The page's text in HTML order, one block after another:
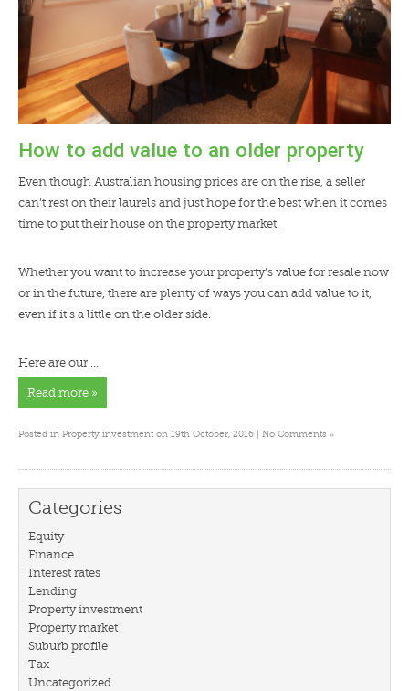
TESTIMONIALS
How to add value to an older property
Even though Australian housing prices are on the rise, a seller
can’t rest on their laurels and just hope for the best when it comes
time to put their house on the property market.
Whether you want to increase your property’s value for resale now
or in the future, there are plenty of ways you can add value to it,
even if it’s a little on the older side.
Here are our …
Read more »
Posted in Property investment on 19th October, 2016 | No Comments »
Categories
Equity
Finance
Interest rates
Lending
Property investment
Property market
Suburb profile
Tax
Uncategorized